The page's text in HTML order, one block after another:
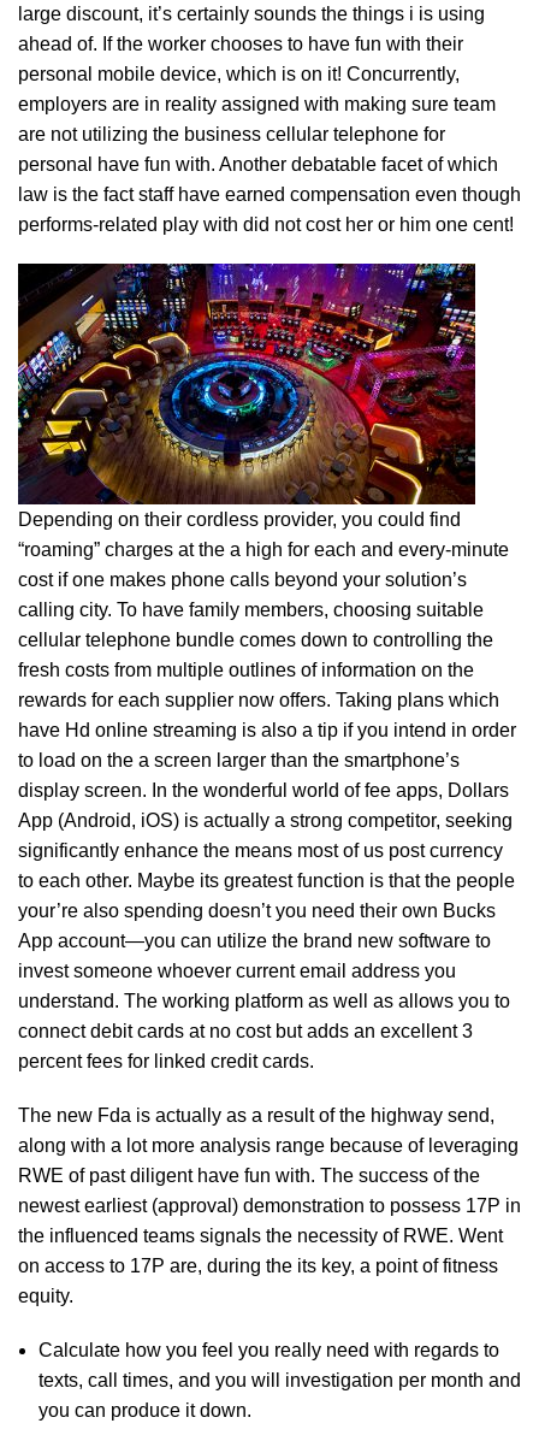
large discount, it’s certainly sounds the things i is using
ahead of. If the worker chooses to have fun with their
personal mobile device, which is on it! Concurrently,
employers are in reality assigned with making sure team
are not utilizing the business cellular telephone for
personal have fun with. Another debatable facet of which
law is the fact staff have earned compensation even though
performs-related play with did not cost her or him one cent!
Depending on their cordless provider, you could find
“roaming” charges at the a high for each and every-minute
cost if one makes phone calls beyond your solution’s
calling city. To have family members, choosing suitable
cellular telephone bundle comes down to controlling the
fresh costs from multiple outlines of information on the
rewards for each supplier now offers. Taking plans which
have Hd online streaming is also a tip if you intend in order
to load on the a screen larger than the smartphone’s
display screen. In the wonderful world of fee apps, Dollars
App (Android, iOS) is actually a strong competitor, seeking
significantly enhance the means most of us post currency
to each other. Maybe its greatest function is that the people
your’re also spending doesn’t you need their own Bucks
App account—you can utilize the brand new software to
invest someone whoever current email address you
understand. The working platform as well as allows you to
connect debit cards at no cost but adds an excellent 3
percent fees for linked credit cards.
The new Fda is actually as a result of the highway send,
along with a lot more analysis range because of leveraging
RWE of past diligent have fun with. The success of the
newest earliest (approval) demonstration to possess 17P in
the influenced teams signals the necessity of RWE. Went
on access to 17P are, during the its key, a point of fitness
equity.
Calculate how you feel you really need with regards to
texts, call times, and you will investigation per month and
you can produce it down.